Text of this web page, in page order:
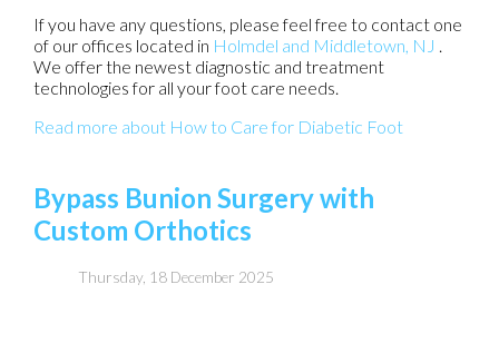
If you have any questions, please feel free to contact one
of our offices located in Holmdel and Middletown, NJ
We offer the newest diagnostic and treatment
technologies for all your foot care needs.
Read more about How to Care for Diabetic Foot
Bypass Bunion Surgery with
Custom Orthotics
Thursday, 18 December 2025